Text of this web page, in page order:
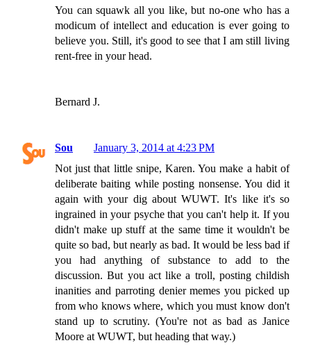
You can squawk all you like, but no-one who has a
modicum of intellect and education is ever going to
believe you. Still, it's good to see that I am still living
rent-free in your head.
Bernard J.
Sou
January 3, 2014 at 4:23 PM
Not just that little snipe, Karen. You make a habit of
deliberate baiting while posting nonsense. You did it
again with your dig about WUWT. It's like it's so
ingrained in your psyche that you can't help it. If you
didn't make up stuff at the same time it wouldn't be
quite so bad, but nearly as bad. It would be less bad if
you had anything of substance to add to the
discussion. But you act like a troll, posting childish
inanities and parroting denier memes you picked up
from who knows where, which you must know don't
stand up to scrutiny. (You're not as bad as Janice
Moore at WUWT, but heading that way.)